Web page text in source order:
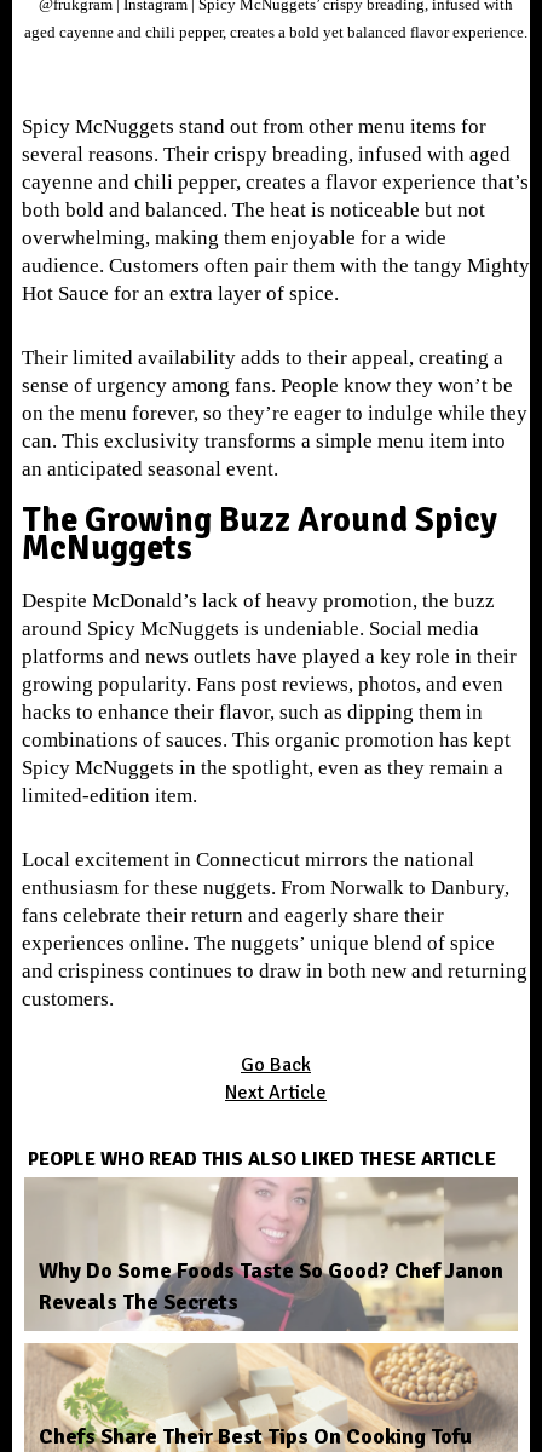
@frukgram | Instagram | Spicy McNuggets’ crispy breading, infused with
aged cayenne and chili pepper, creates a bold yet balanced flavor experience.
Spicy McNuggets stand out from other menu items for
several reasons. Their crispy breading, infused with aged
cayenne and chili pepper, creates a flavor experience that’s
both bold and balanced. The heat is noticeable but not
overwhelming, making them enjoyable for a wide
audience. Customers often pair them with the tangy Mighty
Hot Sauce for an extra layer of spice.
Their limited availability adds to their appeal, creating a
sense of urgency among fans. People know they won’t be
on the menu forever, so they’re eager to indulge while they
can. This exclusivity transforms a simple menu item into
an anticipated seasonal event.
The Growing Buzz Around Spicy
McNuggets
Despite McDonald’s lack of heavy promotion, the buzz
around Spicy McNuggets is undeniable. Social media
platforms and news outlets have played a key role in their
growing popularity. Fans post reviews, photos, and even
hacks to enhance their flavor, such as dipping them in
combinations of sauces. This organic promotion has kept
Spicy McNuggets in the spotlight, even as they remain a
limited-edition item.
Local excitement in Connecticut mirrors the national
enthusiasm for these nuggets. From Norwalk to Danbury,
fans celebrate their return and eagerly share their
experiences online. The nuggets’ unique blend of spice
and crispiness continues to draw in both new and returning
customers.
Go Back
Next Article
PEOPLE WHO READ THIS ALSO LIKED THESE ARTICLE
Why Do Some Foods Taste So Good? Chef Janon
Reveals The Secrets
Chefs Share Their Best Tips On Cooking Tofu